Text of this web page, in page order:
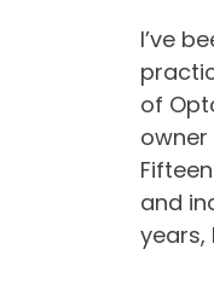
I’ve
of
and
years,